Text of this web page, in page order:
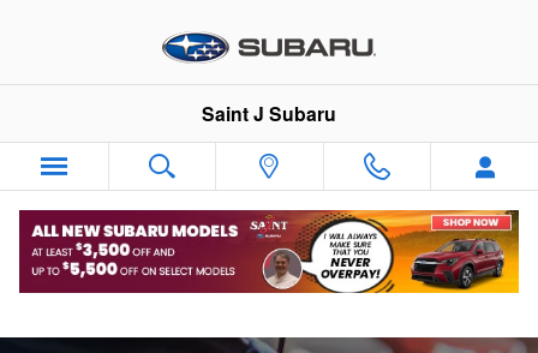
Saint J Subaru
Service Pickup and Delivery